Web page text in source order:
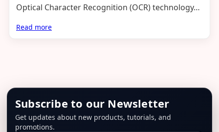
Optical Character Recognition (OCR) technology…
Read more
Subscribe to our Newsletter
Get updates about new products, tutorials, and
promotions.